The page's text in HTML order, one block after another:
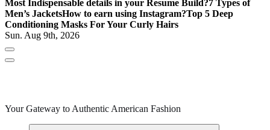
Most Indispensable details in your Resume Build?7 Types of
Men’s JacketsHow to earn using Instagram?Top 5 Deep
Conditioning Masks For Your Curly Hairs
Sun. Aug 9th, 2026
Your Gateway to Authentic American Fashion